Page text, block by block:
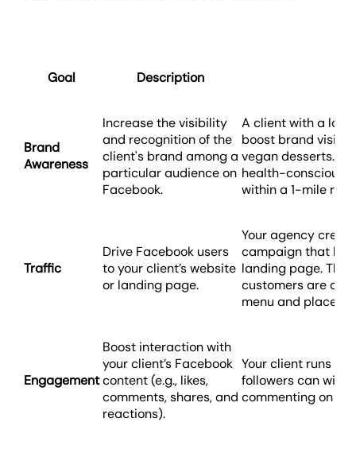
Goal Description
Brand
Awareness
Increase the visibility
and recognition of the
client's brand among a
particular audience on
Facebook.
A client with a
boost brand
vegan desserts.
health-conscious
within a 1-mile
Traffic
Drive Facebook users
to your client’s website
or landing page.
Your agency
campaign that
landing page. This
customers are
menu and place
Engagement
Boost interaction with
your client’s Facebook
content (e.g., likes,
comments, shares, and
reactions).
Your client runs
followers can win
commenting on a